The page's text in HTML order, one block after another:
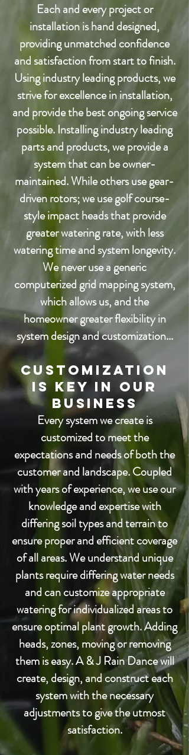
Each and every project or
installation is hand designed,
providing unmatched confidence
and satisfaction from start to finish.
Using industry leading products, we
strive for excellence in installation,
and provide the best ongoing service
possible. Installing industry leading
parts and products, we provide a
system that can be owner-
maintained. While others use gear-
driven rotors; we use golf course-
styleimpact heads that provide
greater watering rate, with less
watering time and system longevity.
We never use a generic
computerized grid mapping system,
which allows us, and the
homeownergreater flexibility in
system design and customization...
Customization
is Key in our
business
Every system we create is
customized to meet the
expectations and needs of both the
customer and landscape. Coupled
with years of experience, we use our
knowledge and expertise with
differing soil types and terrain to
ensure proper and efficient coverage
of all areas. We understand unique
plants require differing water needs
and can customize appropriate
watering for individualized areas to
ensure optimal plant growth. Adding
heads, zones, moving or removing
them is easy. A & J Rain Dance will
create, design, and construct each
system with the necessary
adjustments to give the utmost
satisfaction.